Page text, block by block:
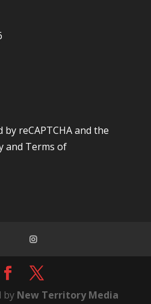
reCAPTCHA and the
and Terms of
by New Territory Media